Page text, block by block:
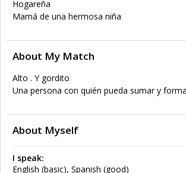
Hogareña
Mamá de una hermosa niña
About My Match
Alto . Y gordito
Una persona con quién pueda sumar y
About Myself
I speak:
English (basic), Spanish (good)